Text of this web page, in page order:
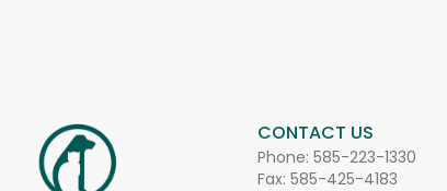
CONTACT US
Phone: 585-223-1330
Fax: 585-425-4183